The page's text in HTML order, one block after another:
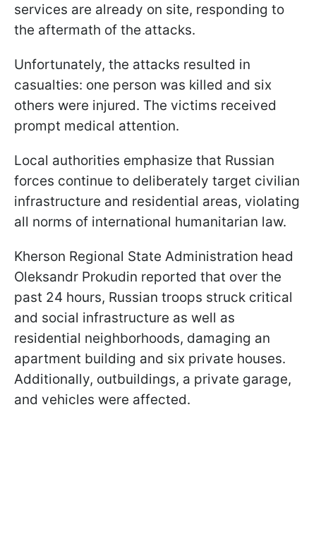
services are already on site, responding to
the aftermath of the attacks.
Unfortunately, the attacks resulted in
casualties: one person was killed and six
others were injured. The victims received
prompt medical attention.
Local authorities emphasize that Russian
forces continue to deliberately target civilian
infrastructure and residential areas, violating
all norms of international humanitarian law.
Kherson Regional State Administration head
Oleksandr Prokudin reported that over the
past 24 hours, Russian troops struck critical
and social infrastructure as well as
residential neighborhoods, damaging an
apartment building and six private houses.
Additionally, outbuildings, a private garage,
and vehicles were affected.